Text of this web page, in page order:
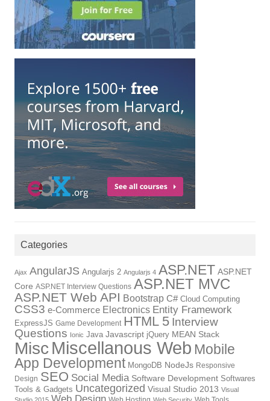
Categories
Ajax AngularJS Angularjs 2 Angularjs 4 ASP.NET ASP.NET
Core ASP.NET Interview Questions ASP.NET MVC
ASP.NET Web API Bootstrap C# Cloud Computing
CSS3 e-Commerce Electronics Entity Framework
ExpressJS Game Development HTML 5 Interview
Questions Ionic Java Javascript jQuery MEAN Stack
Misc Miscellanous Web Mobile
App Development MongoDB NodeJs Responsive
Design SEO Social Media Software Development Softwares
Tools & Gadgets Uncategorized Visual Studio 2013 Visual
Web Design